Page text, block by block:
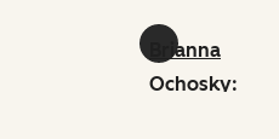
Brianna
Ochosky: